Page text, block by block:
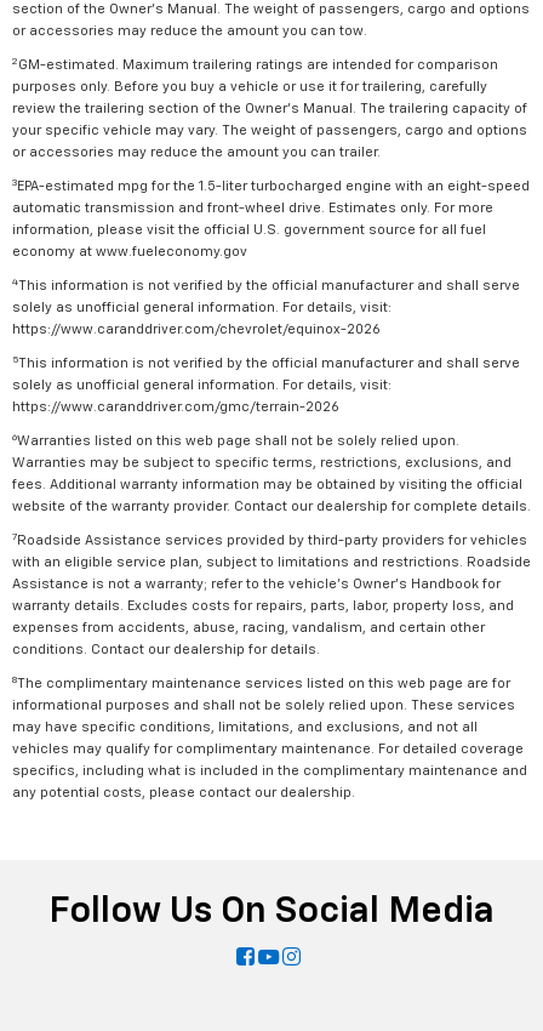
section of the Owner's Manual. The weight of passengers, cargo and options
or accessories may reduce the amount you can tow.
2 GM-estimated. Maximum trailering ratings are intended for comparison
purposes only. Before you buy a vehicle or use it for trailering, carefully
review the trailering section of the Owner's Manual. The trailering capacity of
your specific vehicle may vary. The weight of passengers, cargo and options
or accessories may reduce the amount you can trailer.
3 EPA-estimated mpg for the 1.5-liter turbocharged engine with an eight-speed
automatic transmission and front-wheel drive. Estimates only. For more
information, please visit the official U.S. government source for all fuel
economy at www.fueleconomy.gov
4
This information is not verified by the official manufacturer and shall serve
solely as unofficial general information. For details, visit:
https://www.caranddriver.com/chevrolet/equinox-2026
5
This information is not verified by the official manufacturer and shall serve
solely as unofficial general information. For details, visit:
https://www.caranddriver.com/gmc/terrain-2026
6Warranties listed on this web page shall not be solely relied upon.
Warranties may be subject to specific terms, restrictions, exclusions, and
fees. Additional warranty information may be obtained by visiting the official
website of the warranty provider. Contact our dealership for complete details.
7 Roadside Assistance services provided by third-party providers for vehicles
with an eligible service plan, subject to limitations and restrictions. Roadside
Assistance is not a warranty; refer to the vehicle's Owner's Handbook for
warranty details. Excludes costs for repairs, parts, labor, property loss, and
expenses from accidents, abuse, racing, vandalism, and certain other
conditions. Contact our dealership for details.
8
The complimentary maintenance services listed on this web page are for
informational purposes and shall not be solely relied upon. These services
may have specific conditions, limitations, and exclusions, and not all
vehicles may qualify for complimentary maintenance. For detailed coverage
specifics, including what is included in the complimentary maintenance and
any potential costs, please contact our dealership.
Follow Us On Social Media